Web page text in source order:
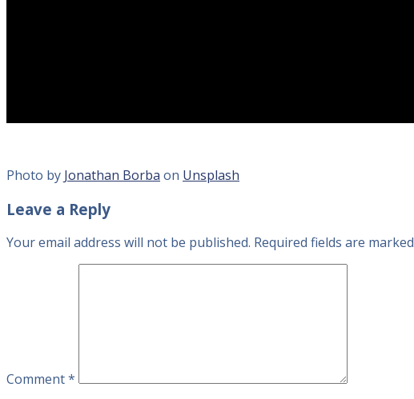
Photo by Jonathan Borba on Unsplash
Leave a Reply
Your email address will not be published. Required fields are marked
Comment*